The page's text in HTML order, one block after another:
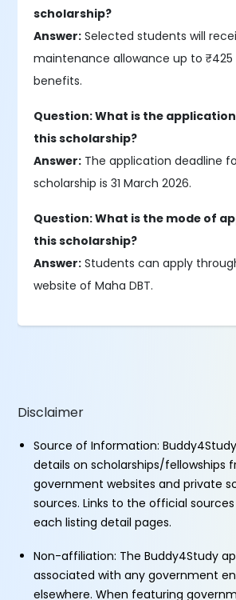
scholarship?
Answer: Selected students will
maintenance allowance up to
benefits.
Question: What is the
this scholarship?
Answer: The application deadline
scholarship is 31 March 2026.
Question: What is the mode of
this scholarship?
Answer: Students can apply
website of Maha DBT.
Disclaimer
Source of Information:
details on scholarships/fellowships
government websites and private
sources. Links to the official
each listing detail pages.
Non-affiliation: The Buddy4Study
associated with any government
elsewhere. When featuring